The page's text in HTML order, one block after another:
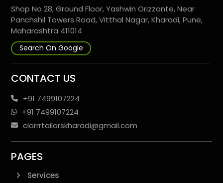
Shop No 28, Ground Floor, Yashwin Orizzonte, Near
Panchshil Towers Road, Vitthal Nagar, Kharadi, Pune,
Maharashtra 411014
Search On Google
CONTACT US
+91 7499107224
+91 7499107224
clorrrtailorskharadi@gmail.com
PAGES
Services